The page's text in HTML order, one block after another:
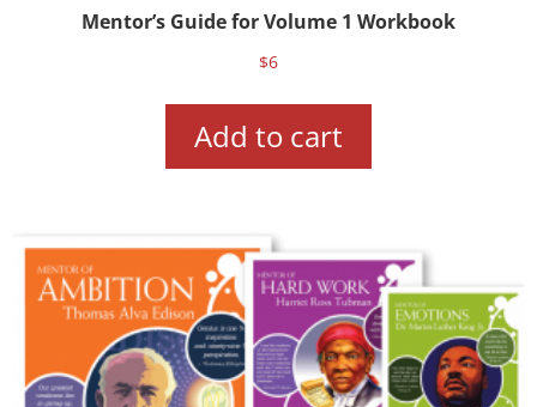
Mentor’s Guide for Volume 1 Workbook
$6
Add to cart